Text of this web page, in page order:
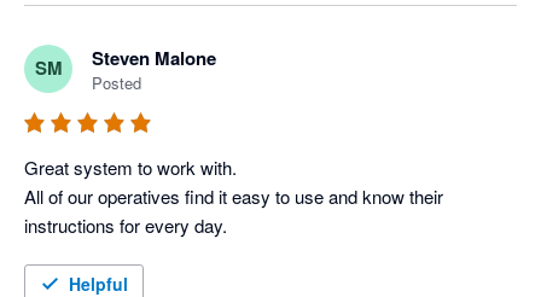
No apps can be perfect, but it is whether the app is constantly
improving which is important.
Keep it up team at Workever
SM Steven Malone
Posted
Great system to work with.
All of our operatives find it easy to use and know their
Helpful